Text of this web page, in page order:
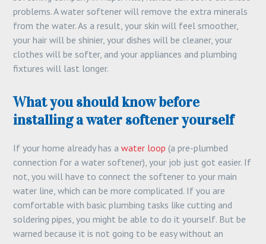
problems. A water softener will remove the extra minerals
from the water. As a result, your skin will feel smoother,
your hair will be shinier, your dishes will be cleaner, your
clothes will be softer, and your appliances and plumbing
fixtures will last longer.
What you should know before
installing a water softener yourself
If your home already has a water loop (a pre-plumbed
connection for a water softener), your job just got easier. If
not, you will have to connect the softener to your main
water line, which can be more complicated. If you are
comfortable with basic plumbing tasks like cutting and
soldering pipes, you might be able to do it yourself. But be
warned because it is not going to be easy without an